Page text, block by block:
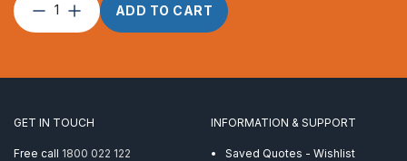
Hex
AISI
ADD TO CART
GET IN TOUCH
Free call 1800 022 122
INFORMATION & SUPPORT
Saved Quotes - Wishlist